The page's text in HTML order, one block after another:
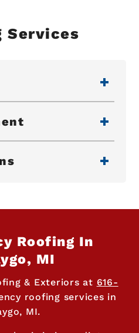
Services
Roofing In
MI
& Exteriors at 616-
roofing services in
MI.